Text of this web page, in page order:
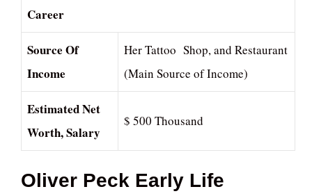
Career
Source Of
Income
Her Tattoo Shop, and Restaurant
(Main Source of Income)
Estimated Net
Worth, Salary
$ 500 Thousand
Oliver Peck Early Life